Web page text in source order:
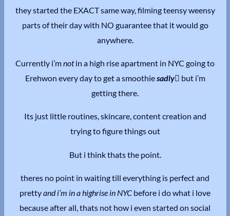
they started the EXACT same way, filming teensy weensy
parts of their day with NO guarantee that it would go
anywhere.
Currently i’mnot in a high rise apartment in NYC going to
Erehwon every day to get a smoothiesadly🫩 but i’m
getting there.
Its just little routines, skincare, content creation and
trying to figure things out
But i think thats the point.
theres no point in waiting till everything is perfect and
prettyand i’m in a highrise in NYC before i do what i love
because after all, thats not how i even started on social